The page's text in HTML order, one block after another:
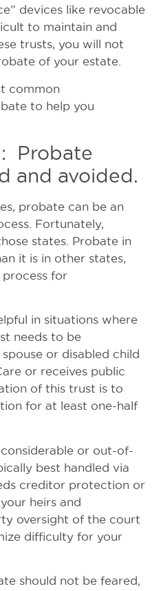
devices like revocable
to maintain and
trusts, you will not
of your estate.
common
to help you
Probate
and avoided.
probate can be an
Fortunately,
states. Probate in
it is in other states,
for
in situations where
needs to be
or disabled child
or receives public
of this trust is to
for at least one-half
or out-of-
best handled via
creditor protection or
heirs and
oversight of the court
difficulty for your
should not be feared,